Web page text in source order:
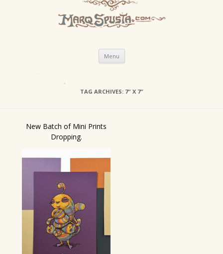
Menu Skip
content
TAG ARCHIVES: 7″ X 7″
New Batch of Mini Prints
Dropping.